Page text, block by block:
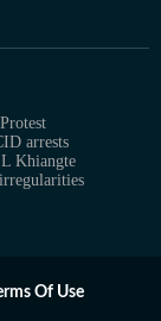
arrests
Khiangte
Of Use